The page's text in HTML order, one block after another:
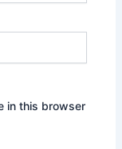
in this browser